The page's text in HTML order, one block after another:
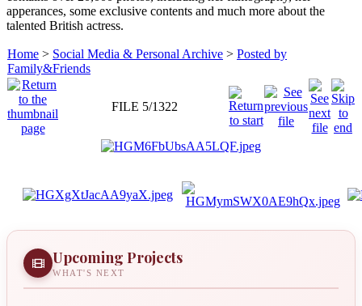
apperances, some exclusive contents and much more about the
talented British actress.
Home > Social Media & Personal Archive > Posted by
Family&Friends
FILE 5/1322
Upcoming Projects
WHAT'S NEXT